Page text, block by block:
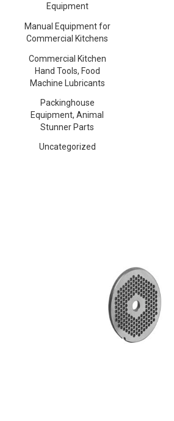
Equipment
Manual Equipment for
Commercial Kitchens
Commercial Kitchen
Hand Tools, Food
Machine Lubricants
Packinghouse
Equipment, Animal
Stunner Parts
Uncategorized